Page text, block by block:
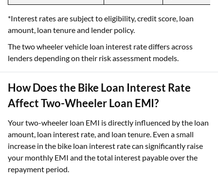
*Interest rates are subject to eligibility, credit score, loan
amount, loan tenure and lender policy.
The two wheeler vehicle loan interest rate differs across
lenders depending on their risk assessment models.
How Does the Bike Loan Interest Rate
Affect Two-Wheeler Loan EMI?
Your two-wheeler loan EMI is directly influenced by the loan
amount, loan interest rate, and loan tenure. Even a small
increase in the bike loan interest rate can significantly raise
your monthly EMI and the total interest payable over the
repayment period.